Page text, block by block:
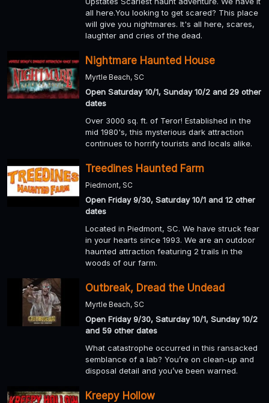
all here.You looking to get scared? This place
will give you nightmares. It's all here, scares,
laughter and cries of the dead.
Nightmare Haunted House
Myrtle Beach, SC
Open Saturday 10/1, Sunday 10/2 and 29 other
dates
Over 3000 sq. ft. of Teror! Established in the
mid 1980's, this mysterious dark attraction
continues to horrify tourists and locals alike.
Treedines Haunted Farm
Piedmont, SC
Open Friday 9/30, Saturday 10/1 and 12 other
dates
Located in Piedmont, SC. We have struck fear
in your hearts since 1993. We are an outdoor
haunted attraction featuring 2 trails in the
woods of our farm.
Outbreak, Dread the Undead
Myrtle Beach, SC
Open Friday 9/30, Saturday 10/1, Sunday 10/2
and 59 other dates
What catastrophe occurred in this ransacked
semblance of a lab? You’re on clean-up and
disposal detail and you’ve been warned.
Kreepy Hollow